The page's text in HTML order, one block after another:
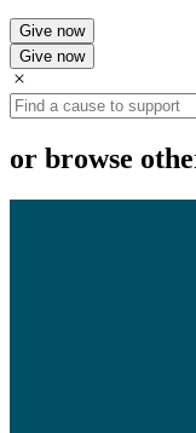
Give now
Give now
or browse